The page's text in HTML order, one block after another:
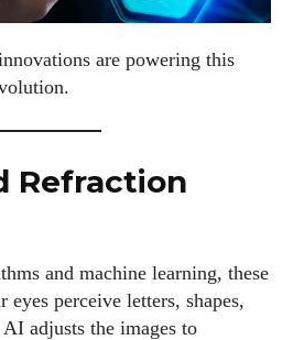
are powering this
Refraction
and machine learning, these
perceive letters, shapes,
adjusts the images to